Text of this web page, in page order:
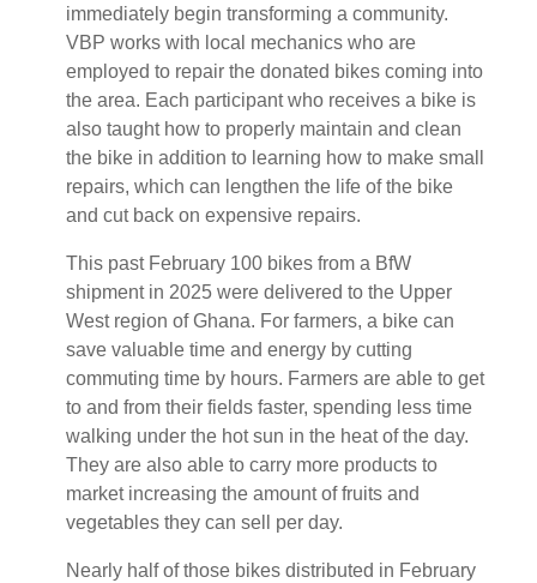
immediately begin transforming a community.
VBP works with local mechanics who are
employed to repair the donated bikes coming into
the area. Each participant who receives a bike is
also taught how to properly maintain and clean
the bike in addition to learning how to make small
repairs, which can lengthen the life of the bike
and cut back on expensive repairs.
This past February 100 bikes from a BfW
shipment in 2025 were delivered to the Upper
West region of Ghana. For farmers, a bike can
save valuable time and energy by cutting
commuting time by hours. Farmers are able to get
to and from their fields faster, spending less time
walking under the hot sun in the heat of the day.
They are also able to carry more products to
market increasing the amount of fruits and
vegetables they can sell per day.
Nearly half of those bikes distributed in February